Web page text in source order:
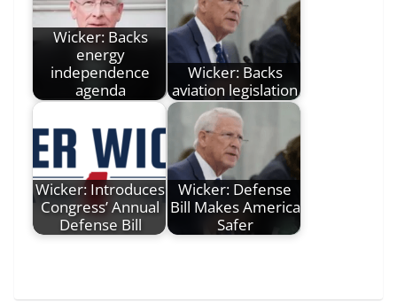
Wicker: Backs
energy
independence
agenda
Wicker: Backs
aviation legislation
Wicker: Introduces
Congress’ Annual
Defense Bill
Wicker: Defense
Bill Makes America
Safer